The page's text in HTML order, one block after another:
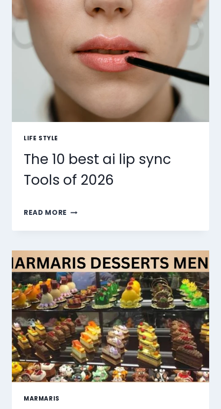
LIFE STYLE
The 10 best ai lip sync
Tools of 2026
READ MORE THE
BEST
LIP
SYNC
TOOLS
OF
2026
MARMARIS